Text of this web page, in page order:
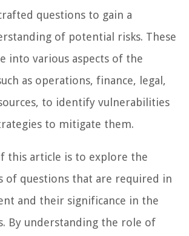
questions to gain a
of potential risks. These
into various aspects of the
as operations, finance, legal,
to identify vulnerabilities
to mitigate them.
this article is to explore the
of questions that are required in
and their significance in the
By understanding the role of